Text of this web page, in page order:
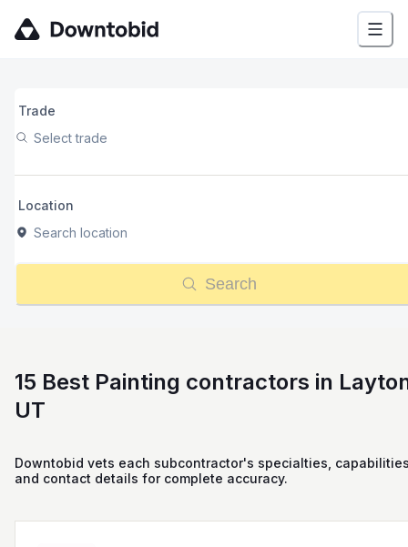
Trade
Select trade
Location
Search location
Search
15 Best Painting contractors in
UT
Downtobid vets each subcontractor's specialties,
and contact details for complete accuracy.